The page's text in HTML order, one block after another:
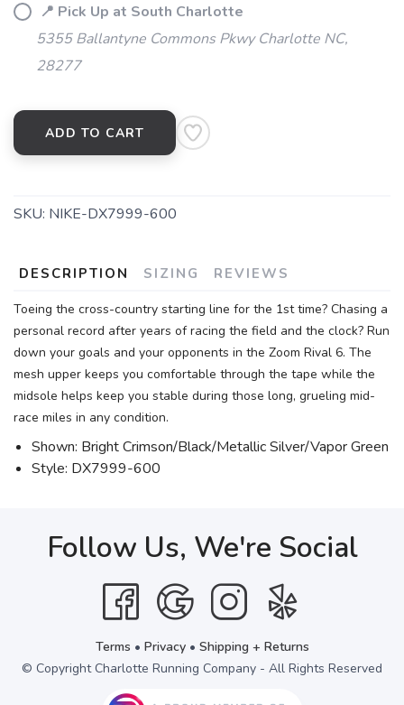
📍 Pick Up at South Charlotte
5355 Ballantyne Commons Pkwy Charlotte NC,
28277
ADD TO CART
SKU: NIKE-DX7999-600
DESCRIPTION SIZING REVIEWS
Toeing the cross-country starting line for the 1st time? Chasing a
personal record after years of racing the field and the clock? Run
down your goals and your opponents in the Zoom Rival 6. The
mesh upper keeps you comfortable through the tape while the
midsole helps keep you stable during those long, grueling mid-
race miles in any condition.
Shown: Bright Crimson/Black/Metallic Silver/Vapor Green
Style: DX7999-600
Follow Us, We're Social
Terms • Privacy• Shipping + Returns
© Copyright Charlotte Running Company - All Rights Reserved